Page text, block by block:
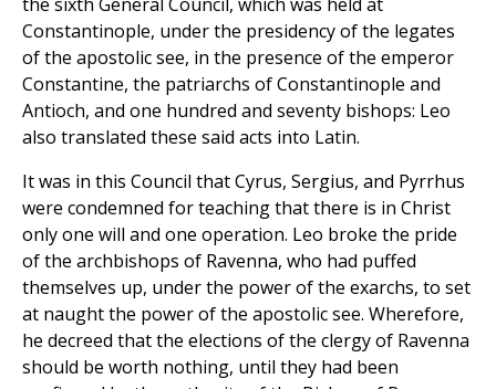
Constantinople, under the presidency of the legates
of the apostolic see, in the presence of the emperor
Constantine, the patriarchs of Constantinople and
Antioch, and one hundred and seventy bishops: Leo
also translated these said acts into Latin.
It was in this Council that Cyrus, Sergius, and Pyrrhus
were condemned for teaching that there is in Christ
only one will and one operation. Leo broke the pride
of the archbishops of Ravenna, who had puffed
themselves up, under the power of the exarchs, to set
at naught the power of the apostolic see. Wherefore,
he decreed that the elections of the clergy of Ravenna
should be worth nothing, until they had been